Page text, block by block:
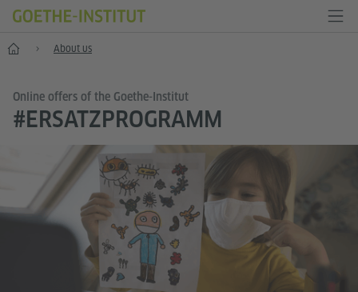
Home About us
Online offers of the Goethe-Institut
#ERSATZPROGRAMM